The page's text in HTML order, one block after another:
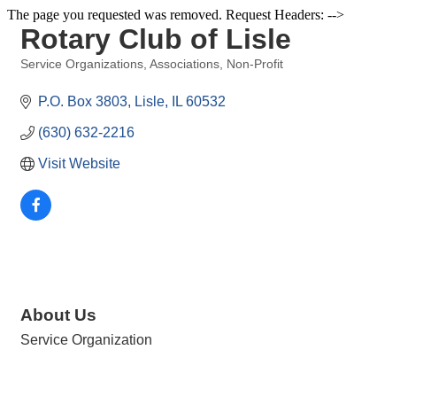
The page you requested was removed. Request Headers: -->
Rotary Club of Lisle
Service Organizations Associations Non-Profit
P.O. Box 3803 Lisle IL 60532
(630) 632-2216
Visit Website
About Us
Service Organization